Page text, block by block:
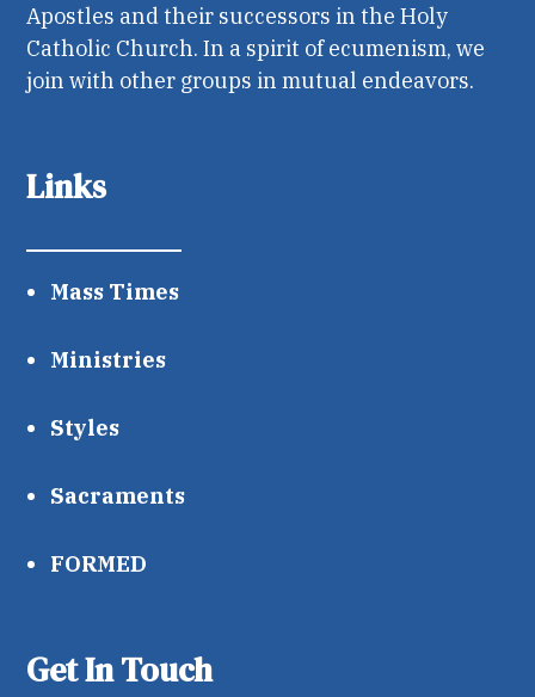
Apostles and their successors in the Holy
Catholic Church. In a spirit of ecumenism, we
join with other groups in mutual endeavors.
Links
Mass Times
Ministries
Styles
Sacraments
FORMED
Get In Touch